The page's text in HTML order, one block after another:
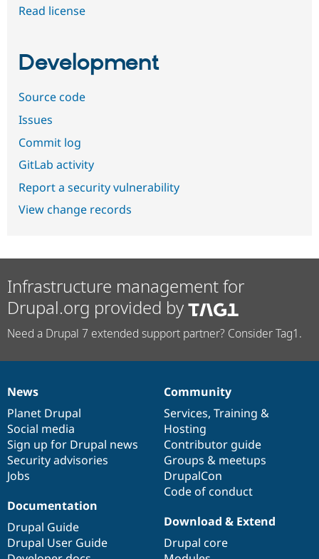
Read license
Development
Source code
Issues
Commit log
GitLab activity
Report a security vulnerability
View change records
Infrastructure management for
Drupal.org provided by
Need a Drupal 7 extended support partner? Consider Tag1.
News
items
News
Planet Drupal
Social media
Sign up for Drupal news
Security advisories
Jobs
Our
community
Community
Services, Training &
Hosting
Contributor guide
Groups & meetups
DrupalCon
Code of conduct
Documentation
Documentation
Drupal Guide
Drupal User Guide
Drupal
code
base
Download & Extend
Drupal core
Governance
of
community